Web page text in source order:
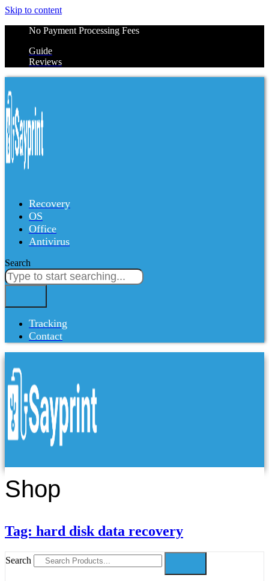
Skip to content
No Payment Processing Fees
Guide
Reviews
Recovery
OS
Office
Antivirus
Search
Tracking
Contact
Shop
Tag: hard disk data recovery
Search